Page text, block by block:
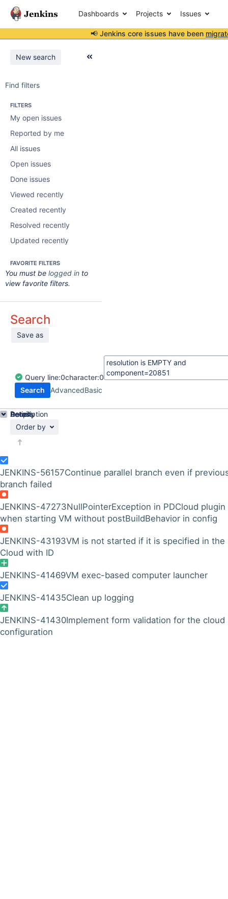
Dashboards Projects Issues
📢 Jenkins core issues have been
New search
Find filters
FILTERS
My open issues
Reported by me
All issues
Open issues
Done issues
Viewed recently
Created recently
Resolved recently
Updated recently
FAVORITE FILTERS
You must be logged in to
view favorite filters.
Search
Save as
Query line:0character:0
Search
AdvancedBasic
Order by
JENKINS-56157Continue parallel branch even if
branch failed
JENKINS-47273NullPointerException in PDCloud plugin
when starting VM without postBuildBehavior in config
JENKINS-43193VM is not started if it is specified in the
Cloud with ID
JENKINS-41469VM exec-based computer launcher
JENKINS-41435Clean up logging
JENKINS-41430Implement form validation for the cloud
configuration
Details
Description
Activity
People
Dates